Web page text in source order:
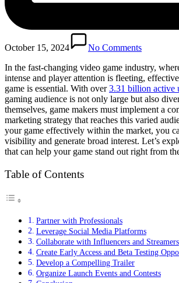
October 15, 2024
No Comments
In the fast-changing video game industry,
intense and player attention is fleeting,
game is essential. With over3.31 billion active
gaming audience is not only large but also
themselves, game makers must implement a
marketing strategy that reaches this varied
your game effectively within the market, you
visibility and generate broad interest. Let’s
that can help your game stand out right from
Table of Contents
Partner with Professionals
Leverage Social Media Platforms
Collaborate with Influencers and Streamers
Create Early Access and Beta Testing
Develop a Compelling Trailer
Organize Launch Events and Contests